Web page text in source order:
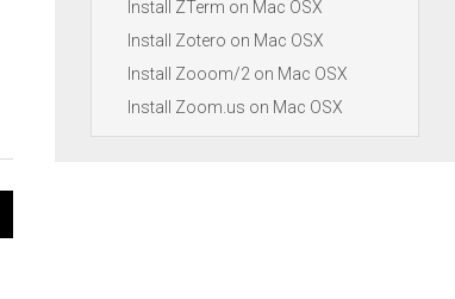
Install ZTerm on Mac OSX
Install Zotero on Mac OSX
Install Zooom/2 on Mac OSX
Install Zoom.us on Mac OSX